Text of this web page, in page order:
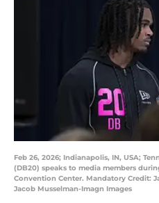
Feb 26, 2026; Indianapolis, IN, USA;
(DB20) speaks to media members
Convention Center. Mandatory Credit:
Jacob Musselman-Imagn Images